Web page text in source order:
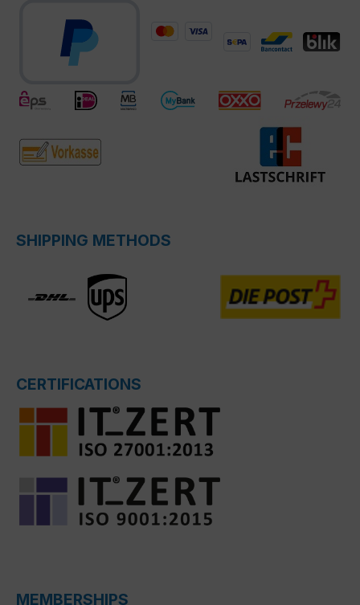
SHIPPING METHODS
CERTIFICATIONS
MEMBERSHIPS